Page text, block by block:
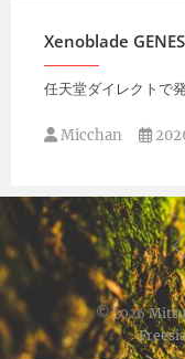
Xenoblade
任天堂ダイレクトで
Micchan
© 2026